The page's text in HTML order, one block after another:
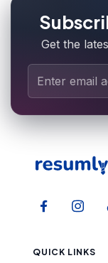
Get the
QUICK LINKS